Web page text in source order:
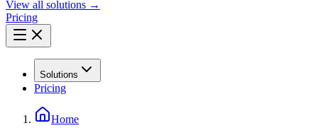
View all solutions →
Pricing
Solutions
Pricing
Home